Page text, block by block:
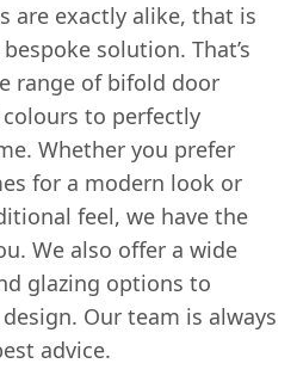
are exactly alike, that is
solution. That’s
range of bifold door
to perfectly
Whether you prefer
for a modern look or
feel, we have the
We also offer a wide
glazing options to
Our team is always
advice.